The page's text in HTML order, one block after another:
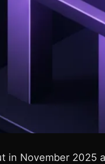
in November 2025